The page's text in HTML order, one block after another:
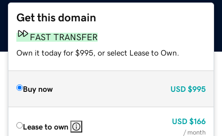
Get this domain
FAST TRANSFER
Own it today for $995, or select Lease to Own.
Buy now USD $995
Lease to own
USD $166
/ month